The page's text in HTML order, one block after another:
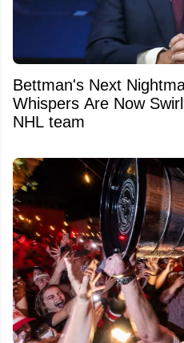
Bettman's Next
Whispers Are Now
NHL team